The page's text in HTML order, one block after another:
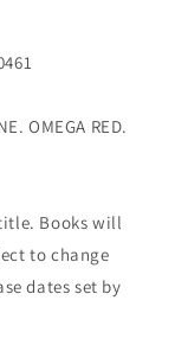
OMEGA RED.
title. Books will
to change
dates set by